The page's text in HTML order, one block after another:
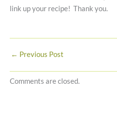
link up your recipe! Thank you.
← Previous Post
Comments are closed.